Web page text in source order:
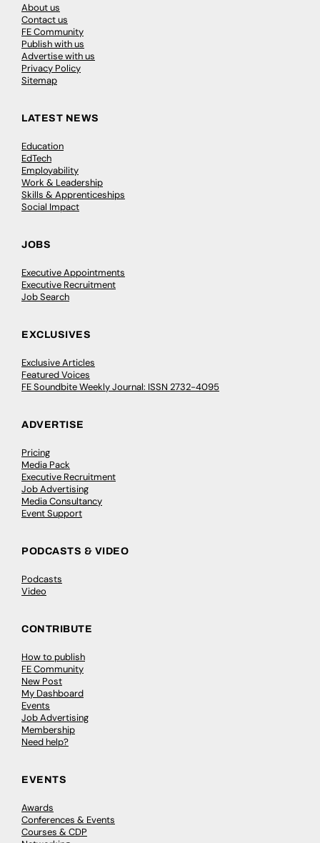
About us
Contact us
FE Community
Publish with us
Advertise with us
Privacy Policy
Sitemap
LATEST NEWS
Education
EdTech
Employability
Work & Leadership
Skills & Apprenticeships
Social Impact
JOBS
Executive Appointments
Executive Recruitment
Job Search
EXCLUSIVES
Exclusive Articles
Featured Voices
FE Soundbite Weekly Journal: ISSN 2732-4095
ADVERTISE
Pricing
Media Pack
Executive Recruitment
Job Advertising
Media Consultancy
Event Support
PODCASTS & VIDEO
Podcasts
Video
CONTRIBUTE
How to publish
FE Community
New Post
My Dashboard
Events
Job Advertising
Membership
Need help?
EVENTS
Awards
Conferences & Events
Courses & CDP